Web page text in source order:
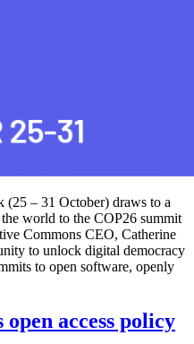
(25 – 31 October) draws to a
world to the COP26 summit
Commons CEO, Catherine
to unlock digital democracy
to open software, openly
access policy